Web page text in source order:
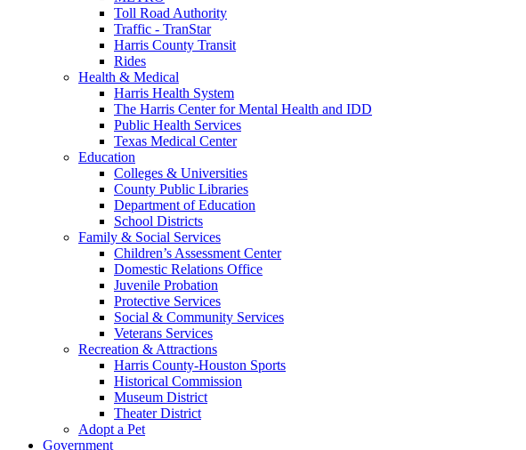
Toll Road Authority
Traffic - TranStar
Harris County Transit
Rides
Health & Medical
Harris Health System
The Harris Center for Mental Health and IDD
Public Health Services
Texas Medical Center
Education
Colleges & Universities
County Public Libraries
Department of Education
School Districts
Family & Social Services
Children’s Assessment Center
Domestic Relations Office
Juvenile Probation
Protective Services
Social & Community Services
Veterans Services
Recreation & Attractions
Harris County-Houston Sports
Historical Commission
Museum District
Theater District
Adopt a Pet
Government